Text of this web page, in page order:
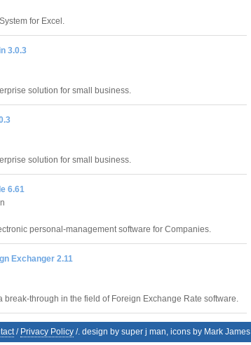
for Excel.
3.0.3
solution for small business.
solution for small business.
6.61
personal-management software for Companies.
Exchanger 2.11
break-through in the field of Foreign Exchange Rate software.
/ Privacy Policy /. design by super j man, icons by Mark James